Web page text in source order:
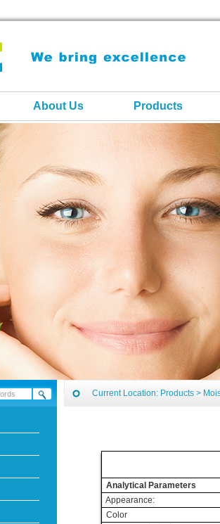
About Us Products
Current Location: Products >
Analytical Parameters
Appearance:
Color